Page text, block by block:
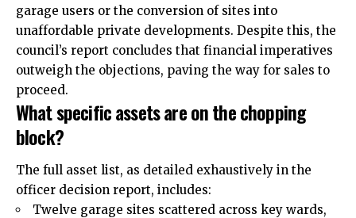
garage users or the conversion of sites into
unaffordable private developments. Despite this, the
council’s report concludes that financial imperatives
outweigh the objections, paving the way for sales to
proceed.
What specific assets are on the chopping
block?
The full asset list, as detailed exhaustively in the
officer decision report, includes:
Twelve garage sites scattered across key wards,